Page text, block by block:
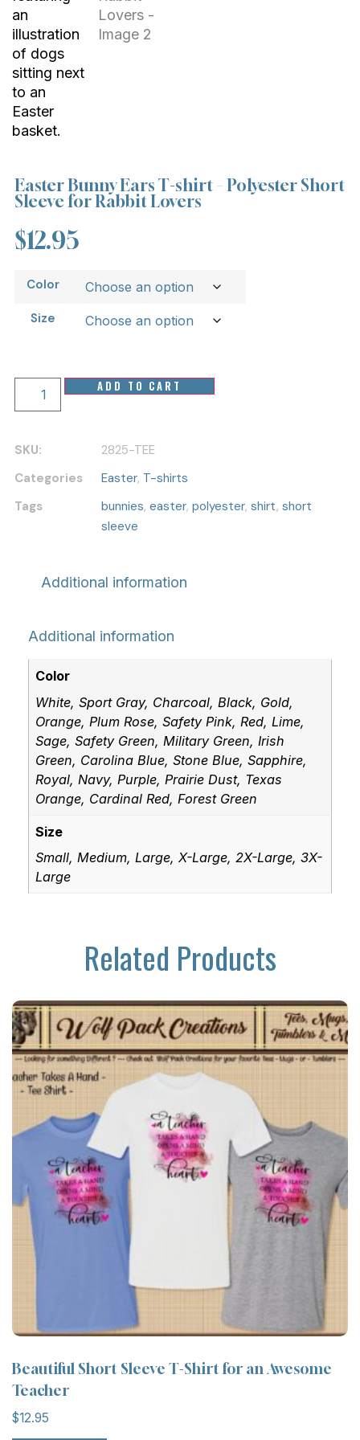
Easter Bunny Ears T-shirt – Polyester Short
Sleeve for Rabbit Lovers
$12.95
Color
Size
Easter
Bunny
Ears
shirt
-
Polyester
Short
Sleeve
for
ADD TO CART
SKU:
2825-TEE
Categories
Easter, T-shirts
Tags
bunnies, easter, polyester, shirt, short
sleeve
Additional information
Additional information
Color
White, Sport Gray, Charcoal, Black, Gold,
Orange, Plum Rose, Safety Pink, Red, Lime,
Sage, Safety Green, Military Green, Irish
Green, Carolina Blue, Stone Blue, Sapphire,
Royal, Navy, Purple, Prairie Dust, Texas
Orange, Cardinal Red, Forest Green
Size
Small, Medium, Large, X-Large, 2X-Large, 3X-
Large
Related Products
Beautiful Short Sleeve T-Shirt for an Awesome
Teacher
$12.95